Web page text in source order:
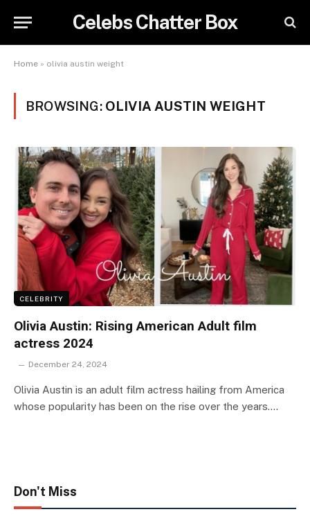
Celebs Chatter Box
Home » olivia austin weight
BROWSING: OLIVIA AUSTIN WEIGHT
CELEBRITY
Olivia Austin: Rising American Adult film
actress 2024
December 24, 2024
Olivia Austin is an adult film actress hailing from America
whose popularity has been on the rise over the years.…
Don't Miss